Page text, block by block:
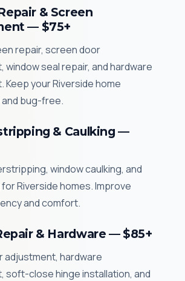
& Screen
— $75+
repair, screen door
window seal repair, and hardware
Keep your Riverside home
bug-free.
& Caulking —
window caulking, and
Riverside homes. Improve
and comfort.
& Hardware — $85+
adjustment, hardware
soft-close hinge installation, and